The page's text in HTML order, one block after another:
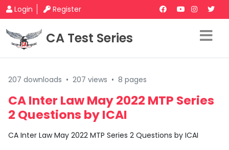
Login Register
CA Test Series
207 downloads • 207 views • 8 pages
CA Inter Law May 2022 MTP Series
2 Questions by ICAI
CA Inter Law May 2022 MTP Series 2 Questions by ICAI